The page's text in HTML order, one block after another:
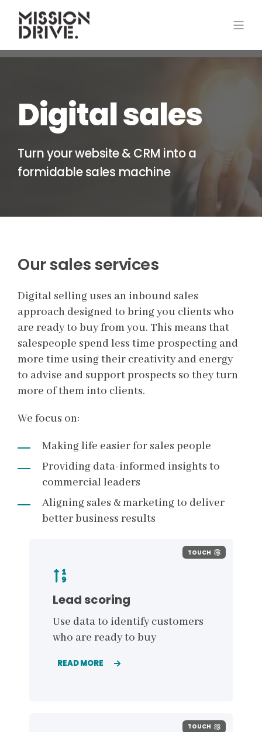
Digital sales
Turn your website & CRM into a
formidable sales machine
Our sales services
Digital selling uses an inbound sales
approach designed to bring you clients who
are ready to buy from you. This means that
salespeople spend less time prospecting and
more time using their creativity and energy
to advise and support prospects so they turn
more of them into clients.
We focus on:
Making life easier for sales people
Providing data-informed insights to
commercial leaders
Aligning sales & marketing to deliver
better business results
TOUCH
Lead scoring
Use data to identify customers
who are ready to buy
READ MORE
TOUCH